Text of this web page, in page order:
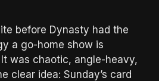
before Dynasty had the
a go-home show is
was chaotic, angle-heavy,
clear idea: Sunday’s card